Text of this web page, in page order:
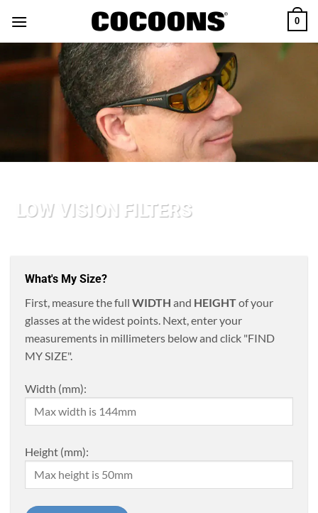
content
0
LOW VISION FILTERS
What's My Size?
First, measure the full WIDTH and HEIGHTof your
glasses at the widest points. Next, enter your
measurements in millimeters below and click "FIND
MY SIZE".
Width (mm):
Height (mm):